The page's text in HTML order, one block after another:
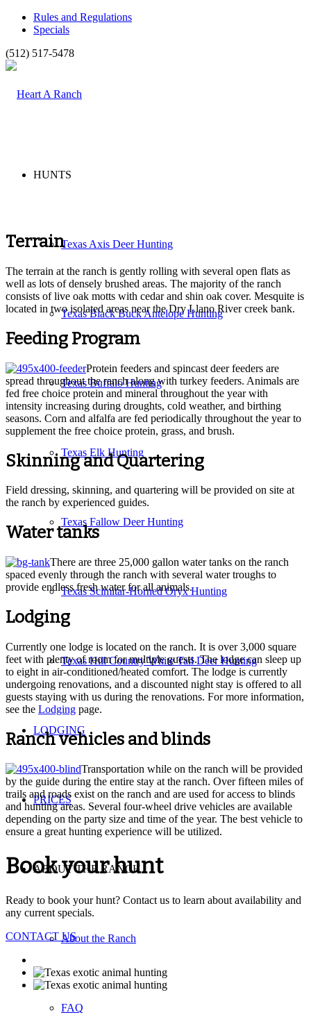
Rules and Regulations
Specials
(512) 517-5478
HUNTS
Texas Axis Deer Hunting
Texas Black Buck Antelope Hunting
Texas Buffalo Hunting
Texas Elk Hunting
Texas Fallow Deer Hunting
Texas Scimitar-Horned Oryx Hunting
Texas Hill Country White Tail Deer Hunting
LODGING
PRICES
ABOUT THE RANCH
About the Ranch
FAQ
Terrain
The terrain at the ranch is gently rolling with several open flats as
well as lots of densely brushed areas. The majority of the ranch
consists of live oak motts with cedar and shin oak cover. Mesquite is
located in two isolated areas near the Dry Llano River creek bank.
Feeding Program
Protein feeders and spincast deer feeders are
spread throughout the ranch along with turkey feeders. Animals are
fed free choice protein and mineral throughout the year with
intensity increasing during droughts, cold weather, and birthing
seasons. Corn and alfalfa are fed periodically throughout the year to
supplement the free choice protein, grass, and brush.
Skinning and Quartering
Field dressing, skinning, and quartering will be provided on site at
the ranch by experienced guides.
Water tanks
There are three 25,000 gallon water tanks on the ranch
spaced evenly through the ranch with several water troughs to
provide endless fresh water for all animals.
Lodging
Currently one lodge is located on the ranch. It is over 3,000 square
feet with plenty of room for multiple guests. The lodge can sleep up
to eight in air-conditioned/heated comfort. The lodge is currently
undergoing renovations, and a discounted night stay is offered to all
guests staying with us during the renovations. For more information,
see the Lodging page.
Ranch vehicles and blinds
Transportation while on the ranch will be provided
by the guide during the entire stay at the ranch. Over fifteen miles of
trails and roads exist on the ranch and are used for access to blinds
and hunting areas. Several four-wheel drive vehicles are available
depending on the party size and time of the year. The best vehicle to
ensure a great hunting experience will be utilized.
Book your hunt
Ready to book your hunt? Contact us to learn about availability and
any current specials.
CONTACT US